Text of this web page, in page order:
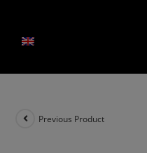
Previous Product